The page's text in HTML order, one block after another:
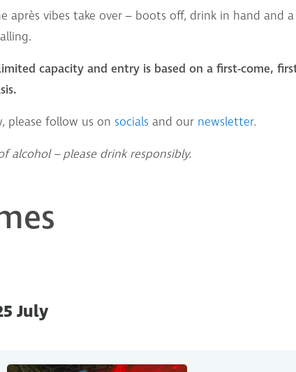
vibes take over – boots off, drink in hand and a
capacity and entry is based on a first-come,
please follow us on socials and our newsletter.
alcohol – please drink responsibly.
July